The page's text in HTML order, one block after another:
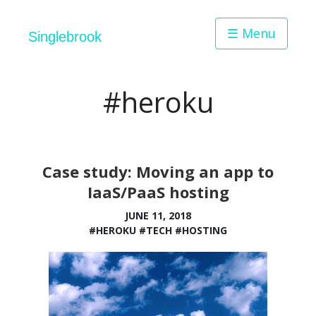
Singlebrook ☰ Menu
#heroku
Case study: Moving an app to
IaaS/PaaS hosting
JUNE 11, 2018
#HEROKU #TECH #HOSTING